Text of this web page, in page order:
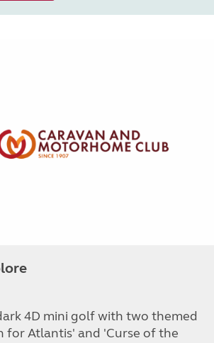
4D mini golf with two themed
for Atlantis' and 'Curse of the